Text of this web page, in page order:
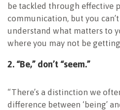
be tackled through effective
communication, but you
understand what matters to
where you may not be
2. “Be,” don’t “seem.”
“There’s a distinction we
difference between ‘being’